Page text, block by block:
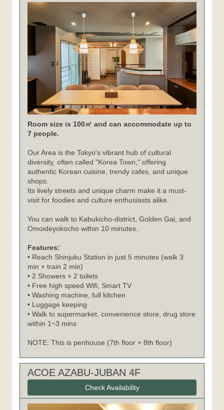
Room size is 100㎡ and can accommodate up to
7 people.
Our Area is the Tokyo's vibrant hub of cultural
diversity, often called "Korea Town," offering
authentic Korean cuisine, trendy cafes, and unique
shops.
Its lively streets and unique charm make it a must-
visit for foodies and culture enthusiasts alike.
You can walk to Kabukicho-district, Golden Gai, and
Omoideyokocho within 10 minutes.
Features:
• Reach Shinjuku Station in just 5 minutes (walk 3
min + train 2 min)
• 2 Showers + 2 toilets
• Free high speed Wifi, Smart TV
• Washing machine, full kitchen
• Luggage keeping
• Walk to supermarket, convenience store, drug store
within 1~3 mins
NOTE: This is penhouse (7th floor + 8th floor)
ACOE AZABU-JUBAN 4F
Check Availability